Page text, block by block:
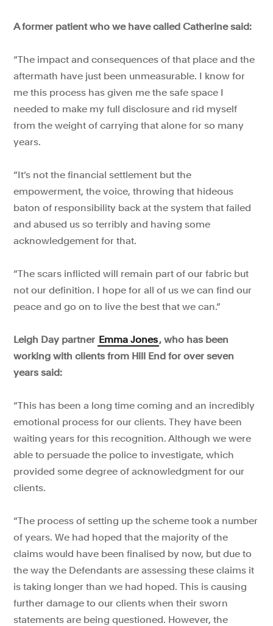
A former patient who we have called Catherine said:
“The impact and consequences of that place and the
aftermath have just been unmeasurable. I know for
me this process has given me the safe space I
needed to make my full disclosure and rid myself
from the weight of carrying that alone for so many
years.
“It’s not the financial settlement but the
empowerment, the voice, throwing that hideous
baton of responsibility back at the system that failed
and abused us so terribly and having some
acknowledgement for that.
“The scars inflicted will remain part of our fabric but
not our definition. I hope for all of us we can find our
peace and go on to live the best that we can.”
Leigh Day partner Emma Jones, who has been
working with clients from Hill End for over seven
years said:
“This has been a long time coming and an incredibly
emotional process for our clients. They have been
waiting years for this recognition. Although we were
able to persuade the police to investigate, which
provided some degree of acknowledgment for our
clients.
“The process of setting up the scheme took a number
of years. We had hoped that the majority of the
claims would have been finalised by now, but due to
the way the Defendants are assessing these claims it
is taking longer than we had hoped. This is causing
further damage to our clients when their sworn
statements are being questioned. However, the